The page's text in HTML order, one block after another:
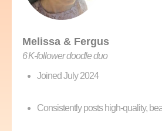
Melissa & Fergus
6 K‑follower doodle duo
Joined July 2024
Consistently posts high-quality,